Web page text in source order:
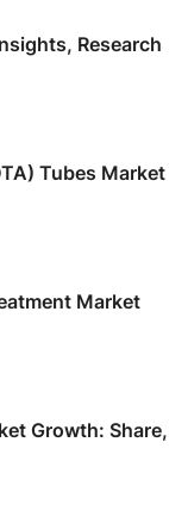
Research
Tubes Market
Market
Growth: Share,